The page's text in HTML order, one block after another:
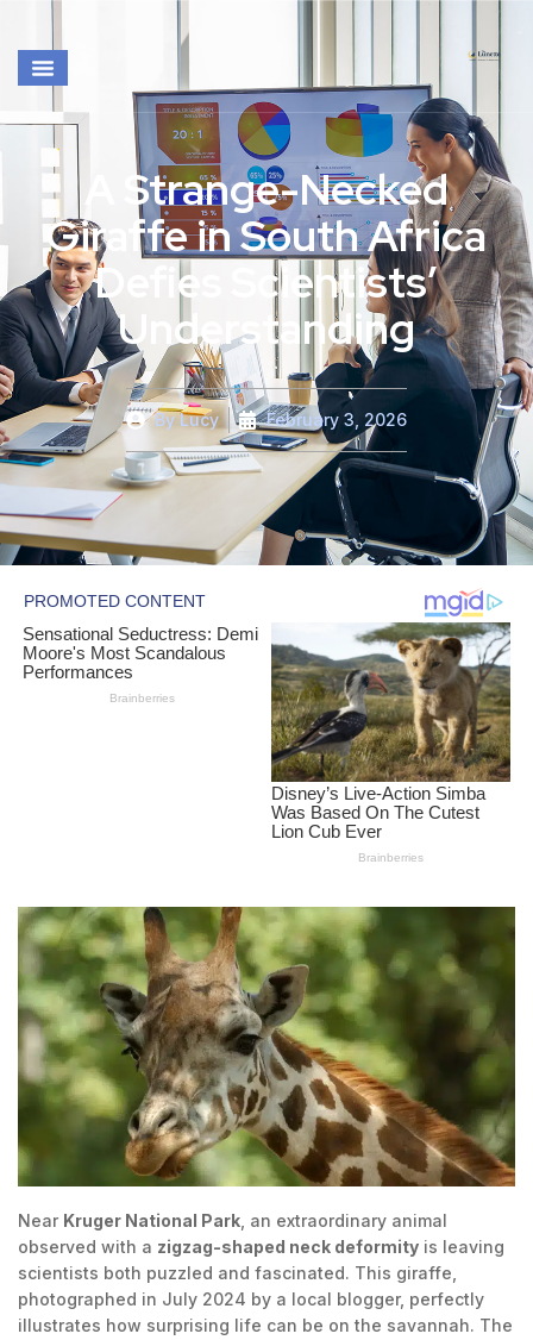
A Strange-Necked
Giraffe in South Africa
Defies Scientists’
Understanding
ByLucy February 3, 2026
Near Kruger National Park , an extraordinary animal
observed with a zigzag-shaped neck deformity is leaving
scientists both puzzled and fascinated. This giraffe,
photographed in July 2024 by a local blogger, perfectly
illustrates how surprising life can be on the savannah. The